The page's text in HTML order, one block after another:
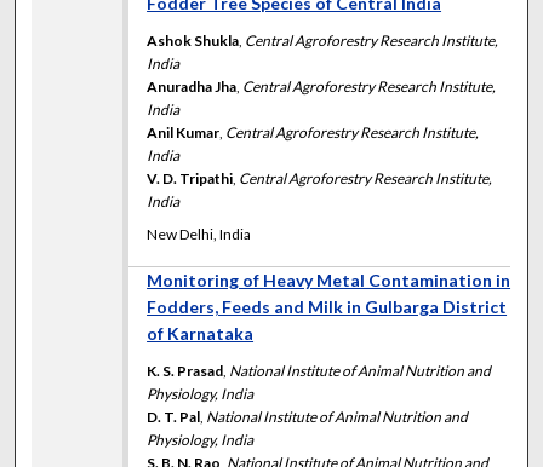
Ashok Shukla, Central Agroforestry Research Institute,
India
Anuradha Jha, Central Agroforestry Research Institute,
India
Anil Kumar, Central Agroforestry Research Institute,
India
V. D. Tripathi, Central Agroforestry Research Institute,
India
New Delhi, India
Monitoring of Heavy Metal Contamination in
Fodders, Feeds and Milk in Gulbarga District
of Karnataka
K. S. Prasad, National Institute of Animal Nutrition and
Physiology, India
D. T. Pal, National Institute of Animal Nutrition and
Physiology, India
S. B. N. Rao, National Institute of Animal Nutrition and